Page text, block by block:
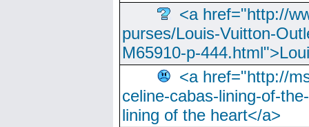
<a href="http://
purses/Louis-Vuitton-
M65910-p-
<a href="http://
celine-cabas-lining-of-
lining of the heart</a>